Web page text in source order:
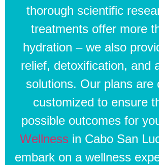
thorough scientific
treatments offer more
hydration – we also
relief, detoxification, and
solutions. Our plans are
customized to ensure
possible outcomes for
Wellness in Cabo San
embark on a wellness